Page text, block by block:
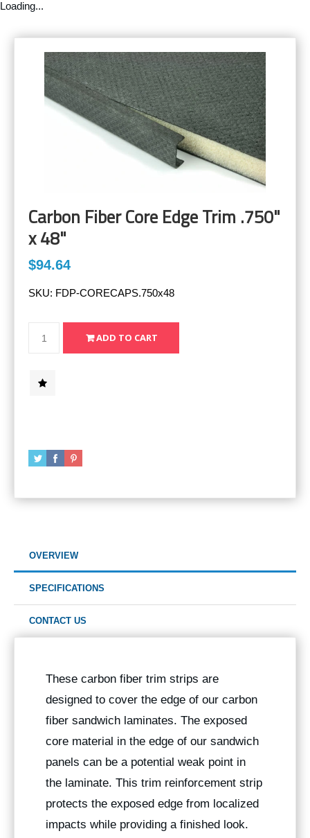
Loading...
Carbon Fiber Core Edge Trim .750"
x 48"
$94.64
SKU: FDP-CORECAPS.750x48
OVERVIEW
SPECIFICATIONS
CONTACT US
These carbon fiber trim strips are
designed to cover the edge of our carbon
fiber sandwich laminates. The exposed
core material in the edge of our sandwich
panels can be a potential weak point in
the laminate. This trim reinforcement strip
protects the exposed edge from localized
impacts while providing a finished look.